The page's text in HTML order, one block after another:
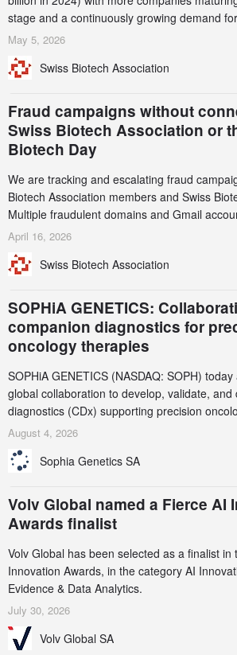
stage and a continuously growing demand
services. Funding increased by 2.1% to CHF
record CHF 1.15 billion – an increase of 38%
May 5, 2026
Swiss Biotech Association
Fraud campaigns without
Swiss Biotech Association or
Biotech Day
We are tracking and escalating fraud
Biotech Association members and Swiss
Multiple fraudulent domains and Gmail
identified and reported to their registrars and
this alert carefully and share it within your
April 16, 2026
Swiss Biotech Association
SOPHiA GENETICS:
companion diagnostics for
oncology therapies
SOPHiA GENETICS (NASDAQ: SOPH)
global collaboration to develop, validate, and
diagnostics (CDx) supporting precision
AstraZeneca (LSE/STO/NYSE: AZN).
August 4, 2026
Sophia Genetics SA
Volv Global named a Fierce AI
Awards finalist
Volv Global has been selected as a finalist in
Innovation Awards, in the category AI
Evidence & Data Analytics.
July 30, 2026
Volv Global SA